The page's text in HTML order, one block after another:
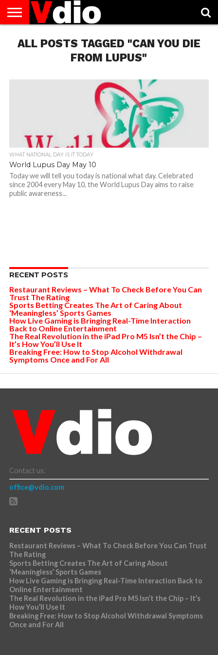
US
AUGUST
NATIONAL
CAPITAL
CITIES
CONTACT
US
DECEMBER
NATIONAL
JANUARY
NATIONAL
NATIONAL
FLAG
NOVEMBER
NATIONAL
OCTOBER
NATIONAL
PRIVACY
POLICY
TERMS
OF
TODAY IS
NATIONAL
ALL POSTS TAGGED "CAN YOU DIE
FROM LUPUS"
WHAT NATIONAL DAY IS IT TODAY
World Lupus Day May 10
Today we will tell you today is national what day. Celebrated
since 2004 every May 10, the World Lupus Day aims to raise
public awareness...
RECENT POSTS
Restaurant Reviews – What To Check Before You Can
Trust The Rating
Sports Betting Creates The Art of Caring About
‘Meaningless’ Sports Games
How Live Gaming is Bringing Real-Time Interaction
Back to Online Entertainment
The Real Revolution in the iPad Pro M5 Isn’t the Chip –
It’s How You’ll Use It
Breaking Free: How to Stop Alcohol Withdrawal
Symptoms Once and For All
Contact us:
office@vdio.com
RECENT POSTS
Restaurant Reviews – What To Check Before You Can Trust
The Rating
Sports Betting Creates The Art of Caring About
‘Meaningless’ Sports Games
How Live Gaming is Bringing Real-Time Interaction Back to
Online Entertainment
The Real Revolution in the iPad Pro M5 Isn’t the Chip – It’s
How You’ll Use It
Breaking Free: How to Stop Alcohol Withdrawal Symptoms
Once and For All